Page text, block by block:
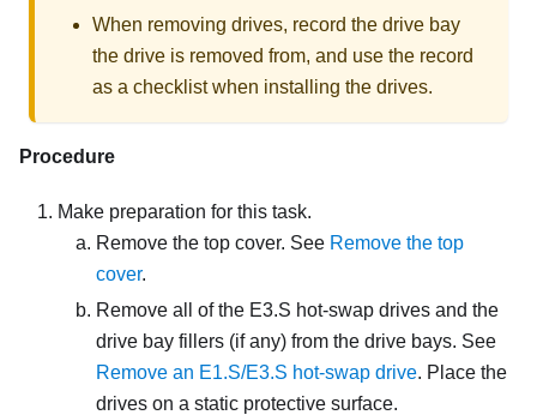
When removing drives, record the drive bay
the drive is removed from, and use the record
as a checklist when installing the drives.
Procedure
Make preparation for this task.
Remove the top cover. See Remove the top
cover.
Remove all of the E3.S hot-swap drives and the
drive bay fillers (if any) from the drive bays. See
Remove an E1.S/E3.S hot-swap drive. Place the
drives on a static protective surface.